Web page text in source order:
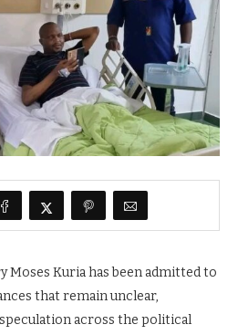
Moses Kuria has been admitted to
that remain unclear,
across the political